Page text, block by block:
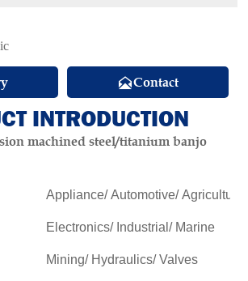
Contact
INTRODUCTION
machined steel/titanium banjo
Appliance/ Automotive/ Agricultural
Electronics/ Industrial/ Marine
Mining/ Hydraulics/ Valves